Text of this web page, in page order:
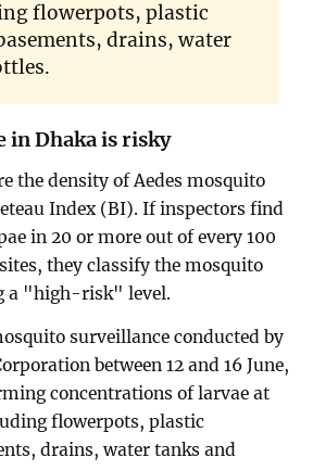
flowerpots, plastic
drains, water
in Dhaka is risky
the density of Aedes mosquito
Index (BI). If inspectors find
in 20 or more out of every 100
they classify the mosquito
a "high-risk" level.
surveillance conducted by
between 12 and 16 June,
concentrations of larvae at
flowerpots, plastic
drains, water tanks and